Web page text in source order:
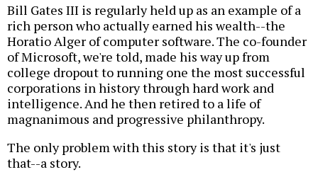
Bill Gates III is regularly held up as an example of a
rich person who actually earned his wealth--the
Horatio Alger of computer software. The co-founder
of Microsoft, we're told, made his way up from
college dropout to running one the most successful
corporations in history through hard work and
intelligence. And he then retired to a life of
magnanimous and progressive philanthropy.
The only problem with this story is that it's just
that--a story.